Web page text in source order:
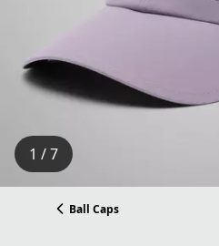
1 / 7
Ball Caps